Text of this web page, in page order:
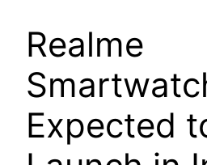
Realme
Expected